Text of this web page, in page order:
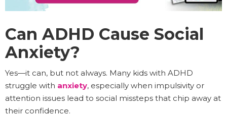
Can ADHD Cause Social
Anxiety?
Yes—it can, but not always. Many kids with ADHD
struggle with anxiety, especially when impulsivity or
attention issues lead to social missteps that chip away at
their confidence.